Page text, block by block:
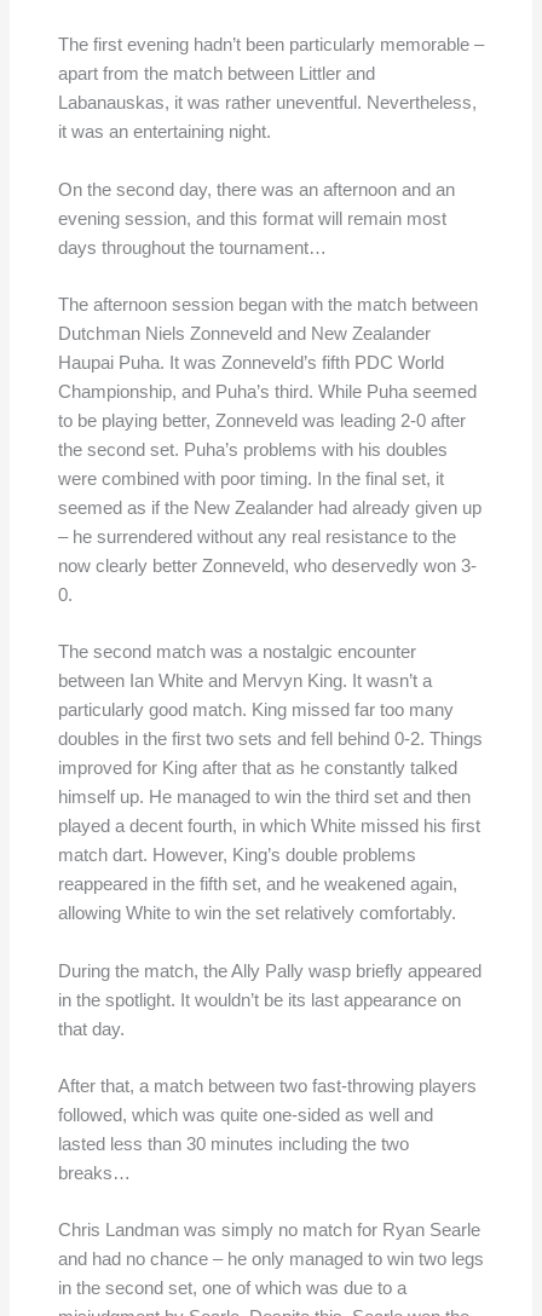
The first evening hadn’t been particularly memorable –
apart from the match between Littler and
Labanauskas, it was rather uneventful. Nevertheless,
it was an entertaining night.
On the second day, there was an afternoon and an
evening session, and this format will remain most
days throughout the tournament…
The afternoon session began with the match between
Dutchman Niels Zonneveld and New Zealander
Haupai Puha. It was Zonneveld’s fifth PDC World
Championship, and Puha’s third. While Puha seemed
to be playing better, Zonneveld was leading 2-0 after
the second set. Puha’s problems with his doubles
were combined with poor timing. In the final set, it
seemed as if the New Zealander had already given up
– he surrendered without any real resistance to the
now clearly better Zonneveld, who deservedly won 3-
0.
The second match was a nostalgic encounter
between Ian White and Mervyn King. It wasn’t a
particularly good match. King missed far too many
doubles in the first two sets and fell behind 0-2. Things
improved for King after that as he constantly talked
himself up. He managed to win the third set and then
played a decent fourth, in which White missed his first
match dart. However, King’s double problems
reappeared in the fifth set, and he weakened again,
allowing White to win the set relatively comfortably.
During the match, the Ally Pally wasp briefly appeared
in the spotlight. It wouldn’t be its last appearance on
that day.
After that, a match between two fast-throwing players
followed, which was quite one-sided as well and
lasted less than 30 minutes including the two
breaks…
Chris Landman was simply no match for Ryan Searle
and had no chance – he only managed to win two legs
in the second set, one of which was due to a